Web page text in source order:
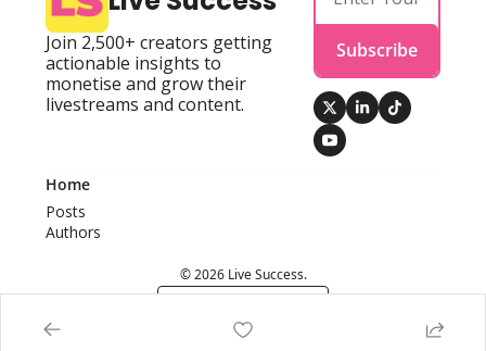
Join 2,500+ creators getting
actionable insights to
monetise and grow their
livestreams and content.
Subscribe
Home
Posts
Authors
© 2026 Live Success.